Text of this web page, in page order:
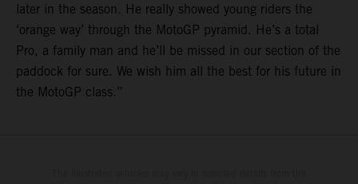
later in the season. He really showed young riders the
‘orange way’ through the MotoGP pyramid. He’s a total
Pro, a family man and he’ll be missed in our section of the
paddock for sure. We wish him all the best for his future in
the MotoGP class.”